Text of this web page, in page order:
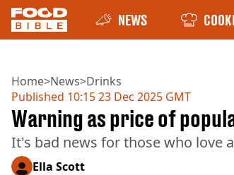
NEWS
Home>News>Drinks
Published 10:15 23 Dec 2025 GMT
Warning as price of
It's bad news for those who love
Ella Scott